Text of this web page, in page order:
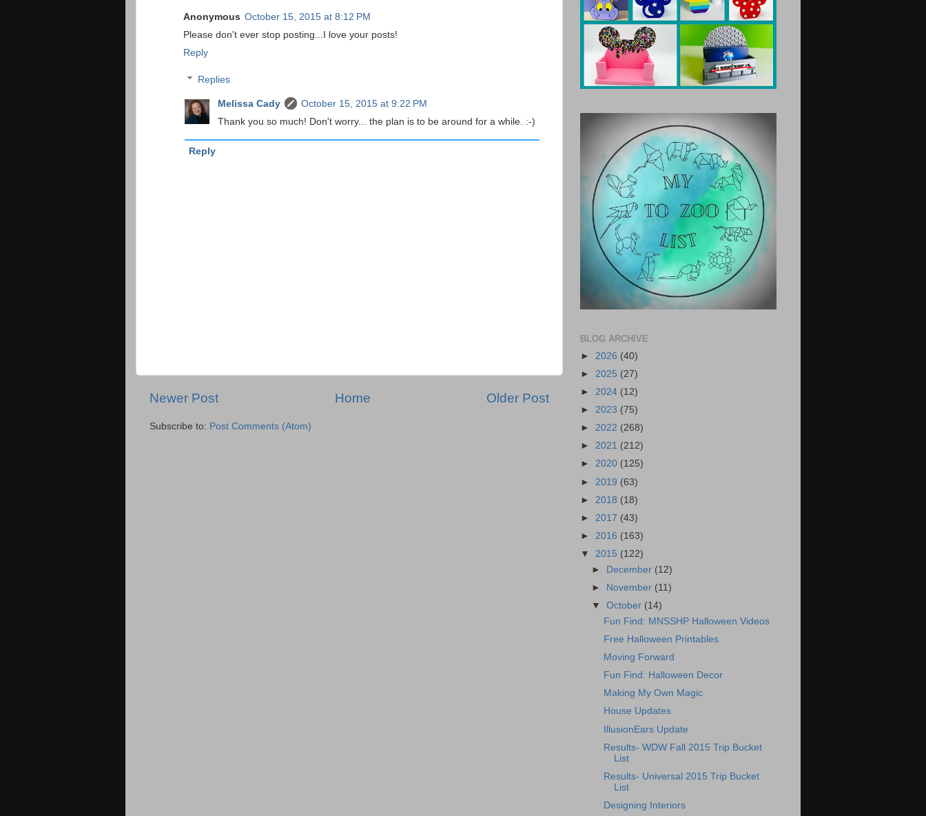
Anonymous October 15, 2015 at 8:12 PM
Please don't ever stop posting...I love your posts!
Reply
Replies
Melissa Cady
October 15, 2015 at 9:22 PM
Thank you so much! Don't worry... the plan is to be around for a while. :-)
Reply
Newer Post Older Post
Home
Subscribe to: Post Comments (Atom)
BLOG ARCHIVE
► 2026 (40)
► 2025 (27)
► 2024 (12)
► 2023 (75)
► 2022 (268)
► 2021 (212)
► 2020 (125)
► 2019 (63)
► 2018 (18)
► 2017 (43)
► 2016 (163)
▼ 2015 (122)
►
December (12)
►
November (11)
▼October (14)
Fun Find: MNSSHP Halloween Videos
Free Halloween Printables
Moving Forward
Fun Find: Halloween Decor
Making My Own Magic
House Updates
IllusionEars Update
Results- WDW Fall 2015 Trip Bucket
List
Results- Universal 2015 Trip Bucket
List
Designing Interiors